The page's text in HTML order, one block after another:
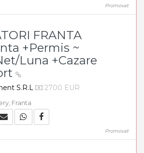
Promovat
FRANTA
+Permis ~
Luna +Cazare
S.R.L 2700 EUR
Franta
Promovat